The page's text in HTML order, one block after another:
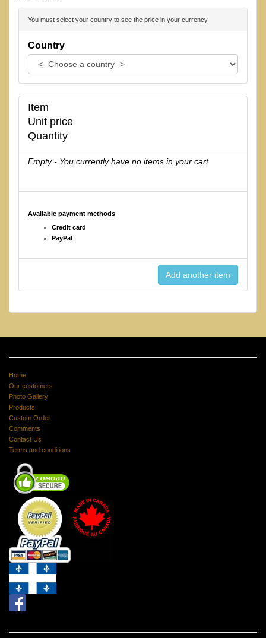
You must select your country to see the price in your currency.
Country
Item
Unit price
Quantity
Empty - You currently have no items in your cart
Available payment methods
Credit card
PayPal
Home
Our customers
Photo Gallery
Products
Custom Order
Comments
Contact Us
Terms and conditions